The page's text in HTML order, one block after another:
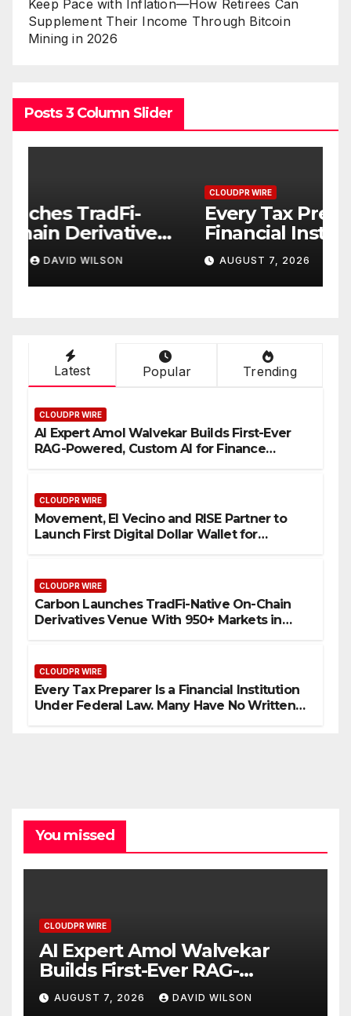
Keep Pace with Inflation—How Retirees Can
Supplement Their Income Through Bitcoin
Mining in 2026
Posts 3 Column Slider
Every Tax Preparer Is a
Financial Institution Under
Federal Law. Many Have No
Written Security Plan.
AUGUST 7, 2026 DAVID WILSON
Latest Popular Trending
CLOUDPR WIRE
AI Expert Amol Walvekar Builds First-Ever
RAG-Powered, Custom AI for Finance
CLOUDPR WIRE
Movement, El Vecino and RISE Partner to
Launch First Digital Dollar Wallet for
CLOUDPR WIRE
Carbon Launches TradFi-Native On-Chain
Derivatives Venue With 950+ Markets in
CLOUDPR WIRE
Every Tax Preparer Is a Financial Institution
Under Federal Law. Many Have No Written
You missed
CLOUDPR WIRE
AI Expert Amol Walvekar
Builds First-Ever RAG-
Powered, Custom AI for
Finance Processes
AUGUST 7, 2026 DAVID WILSON